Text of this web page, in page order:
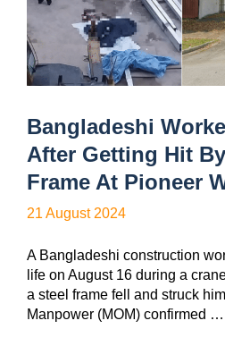
Bangladeshi
After Getting Hit
Frame At Pioneer
21 August 2024
A Bangladeshi construction
life on August 16 during a
a steel frame fell and struck
Manpower (MOM) confirmed …